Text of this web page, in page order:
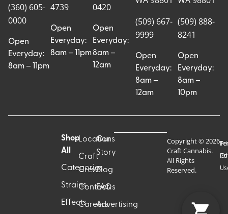
(360) 605-
0000
Open
Everyday:
8am – 11pm
4739
Open
Everyday:
8am – 11pm
0420
Open
Everyday:
8am –
12am
(509) 667-
9999
Open
Everyday:
8am –
12am
(509) 888-
8241
Open
Everyday:
8am –
10pm
Shop
All
Categories
Strains
Effects
Locations
Craft
Crew
Contact
Careers
Our
Story
Blog
FAQs
Advertising
Copyright © 2026
Craft Cannabis.
All Rights
Reserved.
Of